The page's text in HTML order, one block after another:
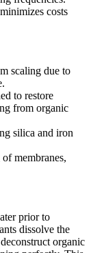
costs
scaling due to
to restore
from organic
silica and iron
membranes,
prior to
dissolve the
organic